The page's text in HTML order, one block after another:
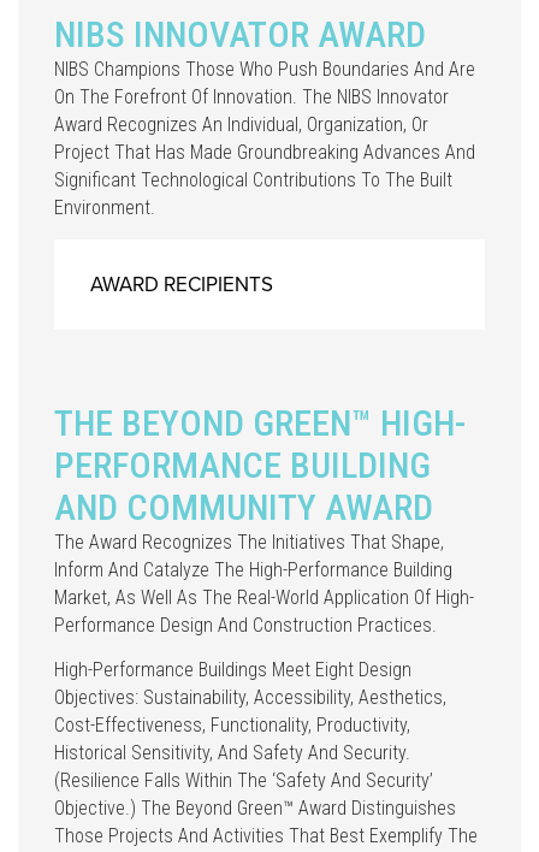
NIBS INNOVATOR AWARD
NIBS Champions Those Who Push Boundaries And Are
On The Forefront Of Innovation. The NIBS Innovator
Award Recognizes An Individual, Organization, Or
Project That Has Made Groundbreaking Advances And
Significant Technological Contributions To The Built
Environment.
AWARD RECIPIENTS
THE BEYOND GREEN™ HIGH-
PERFORMANCE BUILDING
AND COMMUNITY AWARD
The Award Recognizes The Initiatives That Shape,
Inform And Catalyze The High-Performance Building
Market, As Well As The Real-World Application Of High-
Performance Design And Construction Practices.
High-Performance Buildings Meet Eight Design
Objectives: Sustainability, Accessibility, Aesthetics,
Cost-Effectiveness, Functionality, Productivity,
Historical Sensitivity, And Safety And Security.
(Resilience Falls Within The ‘safety And Security’
Objective.) The Beyond Green™ Award Distinguishes
Those Projects And Activities That Best Exemplify The